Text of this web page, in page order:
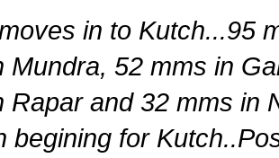
in to Kutch...95
Mundra, 52 mms in
Rapar and 32 mms in
begining for